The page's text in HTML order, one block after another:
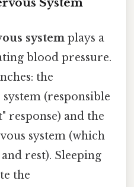
system plays a
blood pressure.
the
(responsible
and the
system (which
rest). Sleeping
the